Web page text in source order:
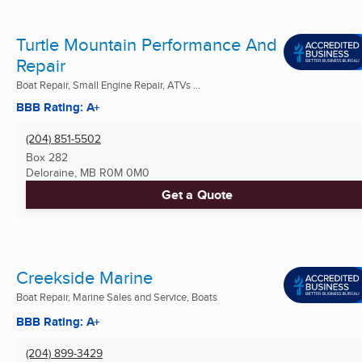
Turtle Mountain Performance And
Repair
Boat Repair, Small Engine Repair, ATVs ...
BBB Rating: A+
(204) 851-5502
Box 282
Deloraine, MB R0M 0M0
Get a Quote
Creekside Marine
Boat Repair, Marine Sales and Service, Boats
BBB Rating: A+
(204) 899-3429